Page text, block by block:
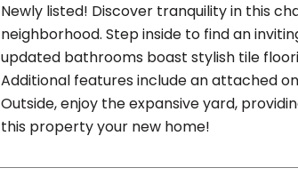
Newly listed! Discover tranquility in this
neighborhood. Step inside to find an
updated bathrooms boast stylish tile
Additional features include an attached
Outside, enjoy the expansive yard,
this property your new home!